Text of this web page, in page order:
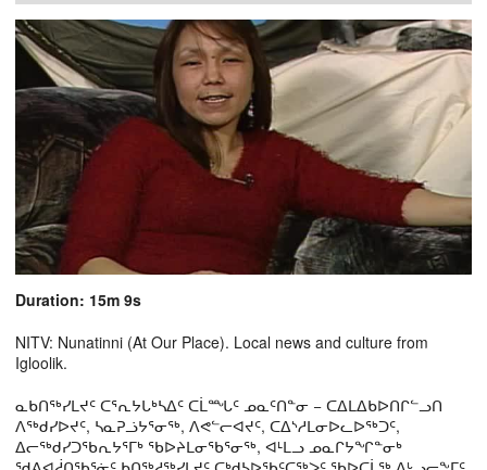
Duration: 15m 9s
NITV: Nunatinni (At Our Place). Local news and culture from
Igloolik.
ᓇᑲᑎᖅᓯᒪᔪᑦ ᑕᕐᕆᔭᒐᒃᓴᐃᑦ ᑕᒫᙵᑦ ᓄᓇᑦᑎᓐᓂ − ᑕᐃᒪᐃᑲᐅᑎᒋᓪᓗᑎ
ᐱᖅᑯᓯᐅᔪᑦ, ᓴᓇᕈᓘᔭᕐᓂᖅ, ᐱᕙᓪᓕᐊᔪᑦ, ᑕᐃᔅᓱᒪᓂᐅᓚᐅᖅᑐᑦ,
ᐃᓕᖅᑯᓯᑐᖃᕆᔭᕐᒥᒃ ᖃᐅᔨᒪᓂᖃᕐᓂᖅ, ᐊᒻᒪᓗ ᓄᓇᒋᔭᖏᓐᓂᒃ